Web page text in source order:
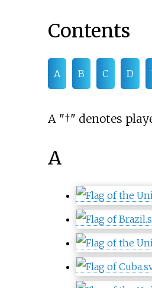
Contents
A B C D
A "†" denotes
A